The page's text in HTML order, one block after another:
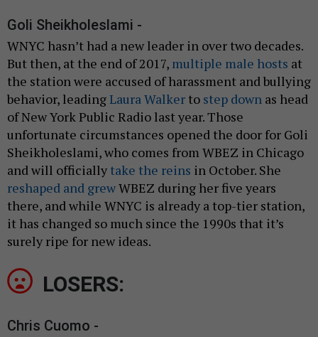
Goli Sheikholeslami -
WNYC hasn’t had a new leader in over two decades.
But then, at the end of 2017, multiple male hosts at
the station were accused of harassment and bullying
behavior, leadingLaura Walker to step down as head
of New York Public Radio last year. Those
unfortunate circumstances opened the door for Goli
Sheikholeslami, who comes from WBEZ in Chicago
and will officially take the reins in October. She
reshaped and grewWBEZ during her five years
there, and while WNYC is already a top-tier station,
it has changed so much since the 1990s that it’s
surely ripe for new ideas.
LOSERS:
Chris Cuomo -